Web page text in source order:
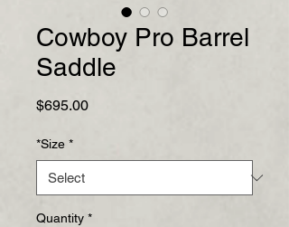
Cowboy Pro Barrel
Saddle
$695.00Price
*Size *
Quantity *